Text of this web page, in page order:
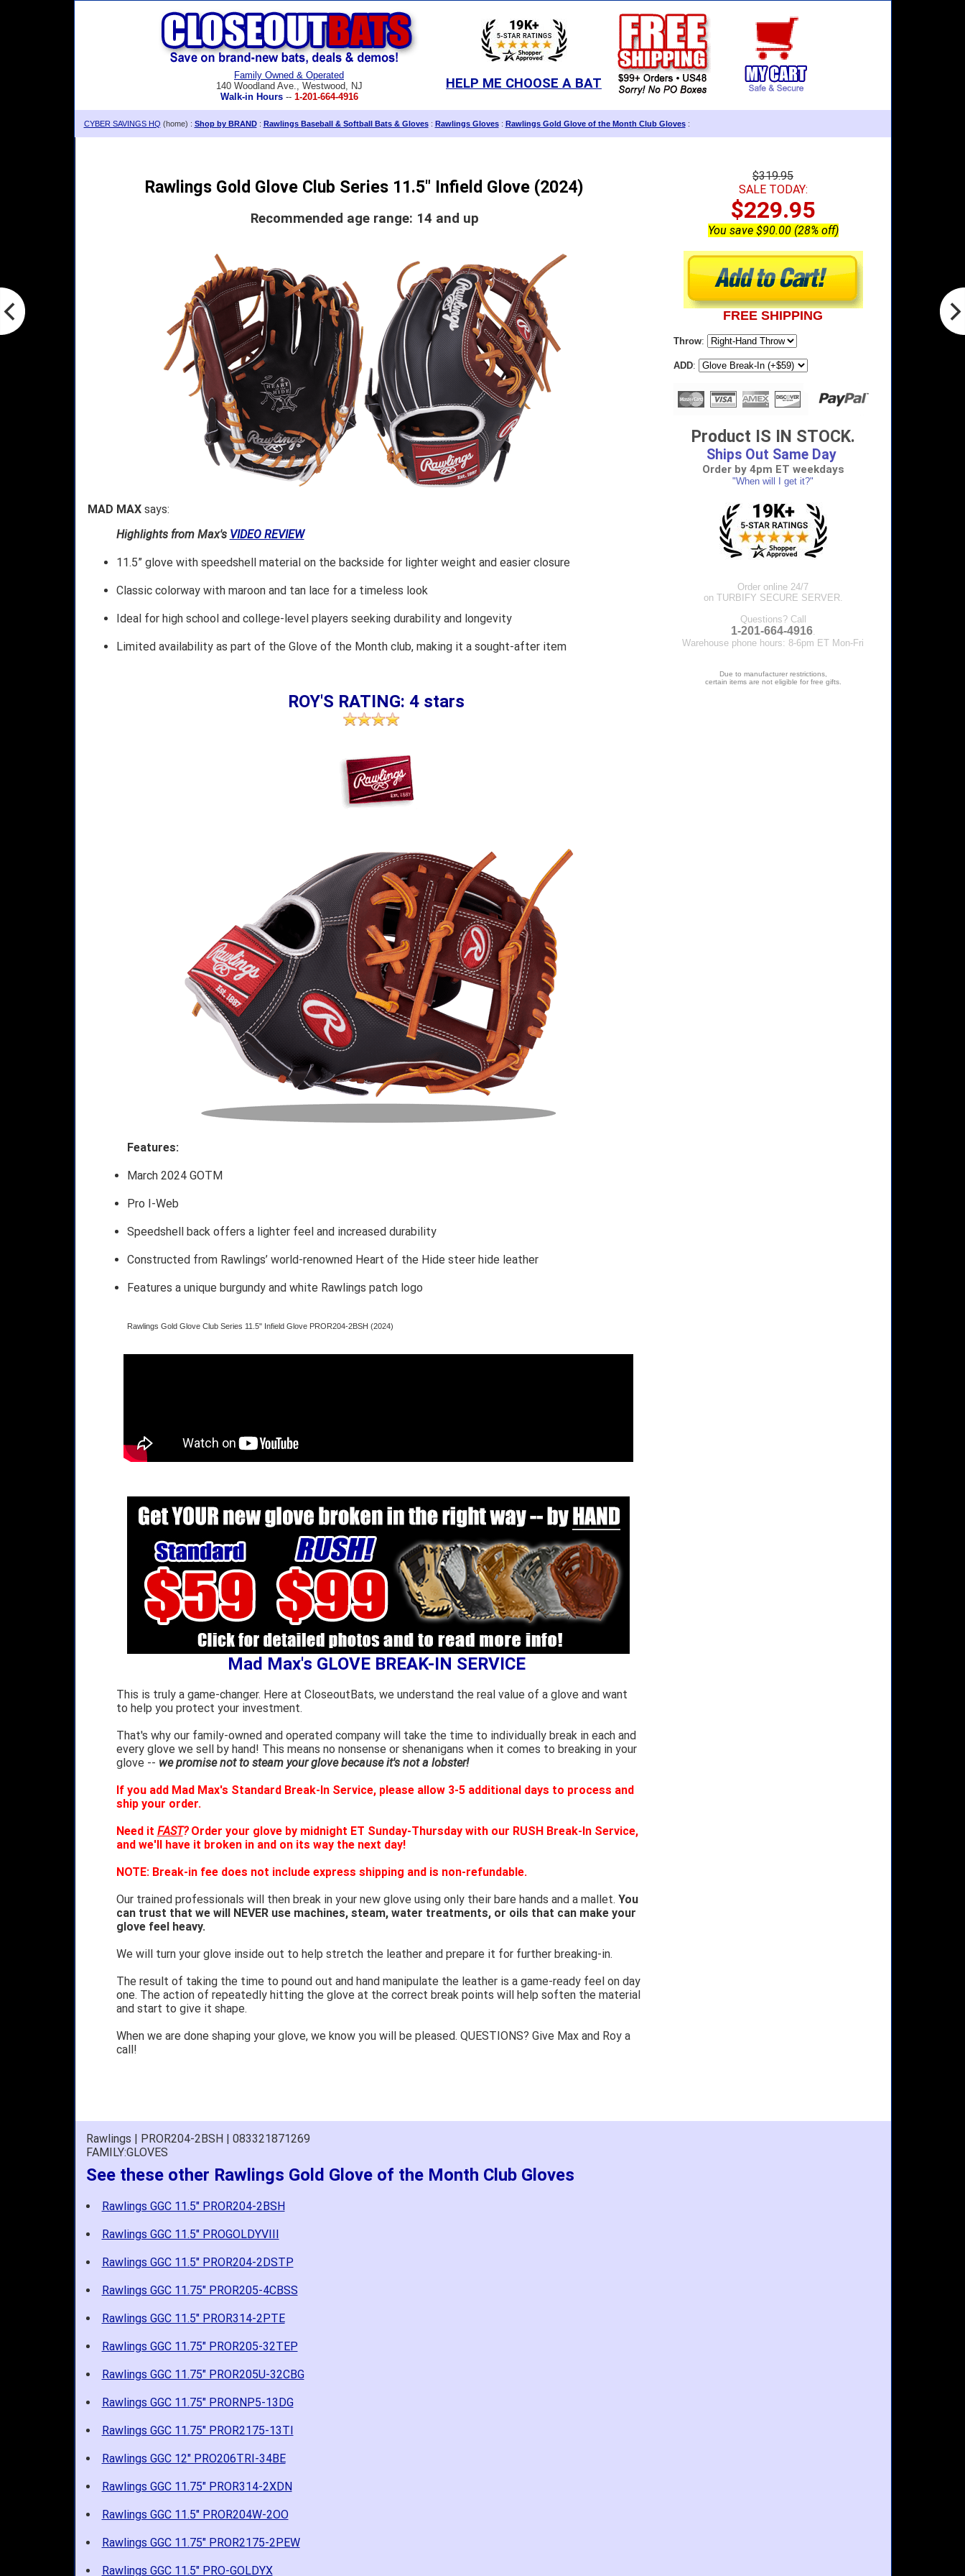
Family Owned & Operated
140 Woodland Ave., Westwood, NJ
Walk-in Hours-- 1-201-664-4916
HELP ME CHOOSE A BAT
CYBER SAVINGS HQ (home) : Shop by BRAND: Rawlings Baseball & Softball Bats & Gloves: Rawlings Gloves: Rawlings Gold Glove of the Month Club Gloves:
Rawlings Gold Glove Club Series 11.5" Infield Glove (2024)
Recommended age range: 14 and up
MAD MAXsays:
Highlights from Max's VIDEO REVIEW
11.5” glove with speedshell material on the backside for lighter weight and easier closure
Classic colorway with maroon and tan lace for a timeless look
Ideal for high school and college-level players seeking durability and longevity
Limited availability as part of the Glove of the Month club, making it a sought-after item
ROY'S RATING: 4 stars
Features:
March 2024 GOTM
Pro I-Web
Speedshell back offers a lighter feel and increased durability
Constructed from Rawlings’ world-renowned Heart of the Hide steer hide leather
Features a unique burgundy and white Rawlings patch logo
Rawlings Gold Glove Club Series 11.5" Infield Glove PROR204-2BSH (2024)
Mad Max's GLOVE BREAK-IN SERVICE
This is truly a game-changer. Here at CloseoutBats, we understand the real value of a glove and want
to help you protect your investment.
That's why our family-owned and operated company will take the time to individually break in each and
every glove we sell by hand! This means no nonsense or shenanigans when it comes to breaking in your
glove -- we promise not to steam your glove because it's not a lobster!
If you add Mad Max's Standard Break-In Service, please allow 3-5 additional days to process and
ship your order.
Need it FAST?Order your glove by midnight ET Sunday-Thursday with our RUSH Break-In Service,
and we'll have it broken in and on its way the next day!
NOTE: Break-in fee does not include express shipping and is non-refundable.
Our trained professionals will then break in your new glove using only their bare hands and a mallet. You
can trust that we will NEVER use machines, steam, water treatments, or oils that can make your
glove feel heavy.
We will turn your glove inside out to help stretch the leather and prepare it for further breaking-in.
The result of taking the time to pound out and hand manipulate the leather is a game-ready feel on day
one. The action of repeatedly hitting the glove at the correct break points will help soften the material
and start to give it shape.
When we are done shaping your glove, we know you will be pleased. QUESTIONS? Give Max and Roy a
call!
$319.95
SALE TODAY:
$229.95
You save $90.00 (28% off)
FREE SHIPPING
Throw:
ADD:
Product IS IN STOCK.
Ships Out Same Day
Order by 4pm ET weekdays
"When will I get it?"
Order online 24/7
on TURBIFY SECURE SERVER.
Questions? Call
1-201-664-4916.
Warehouse phone hours: 8-6pm ET Mon-Fri
Due to manufacturer restrictions,
certain items are not eligible for free gifts.
Rawlings | PROR204-2BSH | 083321871269
FAMILY:GLOVES
See these other Rawlings Gold Glove of the Month Club Gloves
Rawlings GGC 11.5" PROR204-2BSH
Rawlings GGC 11.5" PROGOLDYVIII
Rawlings GGC 11.5" PROR204-2DSTP
Rawlings GGC 11.75" PROR205-4CBSS
Rawlings GGC 11.5" PROR314-2PTE
Rawlings GGC 11.75" PROR205-32TEP
Rawlings GGC 11.75" PROR205U-32CBG
Rawlings GGC 11.75" PRORNP5-13DG
Rawlings GGC 11.75" PROR2175-13TI
Rawlings GGC 12" PRO206TRI-34BE
Rawlings GGC 11.75" PROR314-2XDN
Rawlings GGC 11.5" PROR204W-2OO
Rawlings GGC 11.75" PROR2175-2PEW
Rawlings GGC 11.5" PRO-GOLDYX